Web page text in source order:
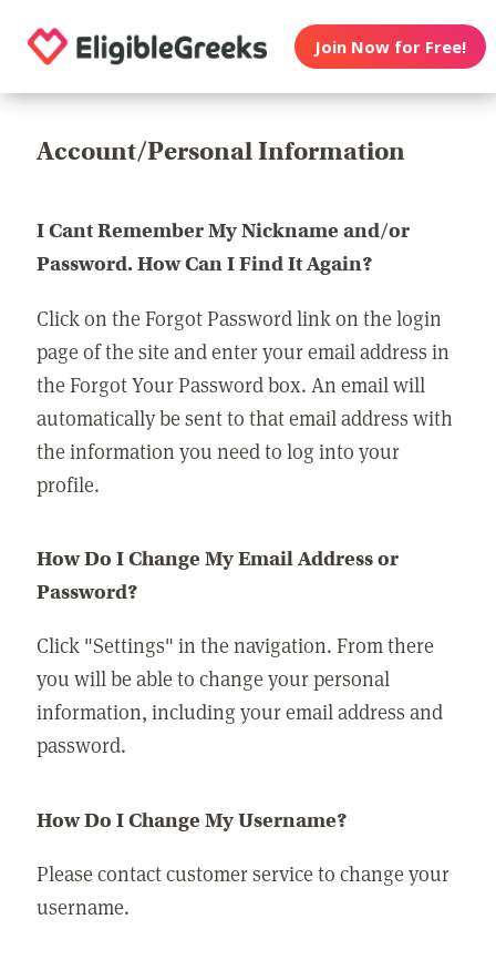
Join Now for Free!
Account/Personal Information
I Cant Remember My Nickname and/or
Password. How Can I Find It Again?
Click on the Forgot Password link on the login
page of the site and enter your email address in
the Forgot Your Password box. An email will
automatically be sent to that email address with
the information you need to log into your
profile.
How Do I Change My Email Address or
Password?
Click "Settings" in the navigation. From there
you will be able to change your personal
information, including your email address and
password.
How Do I Change My Username?
Please contact customer service to change your
username.